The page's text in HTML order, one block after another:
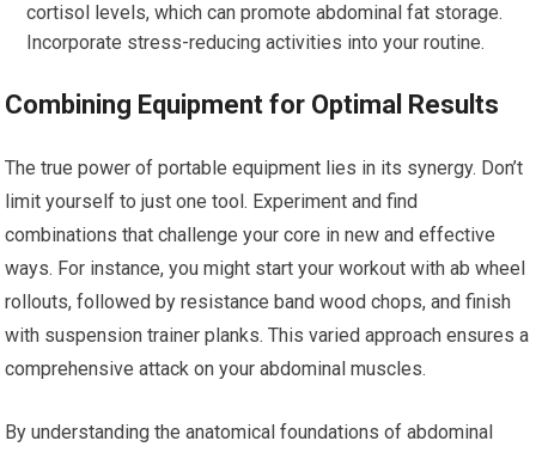
cortisol levels, which can promote abdominal fat storage.
Incorporate stress-reducing activities into your routine.
Combining Equipment for Optimal Results
The true power of portable equipment lies in its synergy. Don’t
limit yourself to just one tool. Experiment and find
combinations that challenge your core in new and effective
ways. For instance, you might start your workout with ab wheel
rollouts, followed by resistance band wood chops, and finish
with suspension trainer planks. This varied approach ensures a
comprehensive attack on your abdominal muscles.
By understanding the anatomical foundations of abdominal